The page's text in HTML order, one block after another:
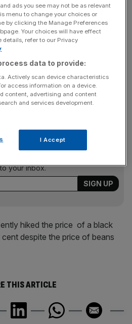
1 January.
on the borrowing have dragged
down to a loss of £34.2m.
the group now only has
strong trading.
your inbox.
hiked the price of a black
despite the price of beans
THIS ARTICLE
ads you see may not be as relevant
menu to change your choices or
by clicking the Manage Preferences
Your choices will have effect
details, refer to our Privacy
data to provide:
Actively scan device characteristics
access information on a device.
content, advertising and content
and services development.
I Accept